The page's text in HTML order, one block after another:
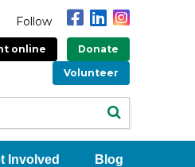
Follow
online
Donate
Volunteer
Involved Blog